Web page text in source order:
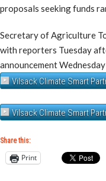
proposals seeking funds
Secretary of Agriculture
with reporters Tuesday
announcement
Vilsack Climate Smart
Vilsack Climate Smart
Share this:
Print